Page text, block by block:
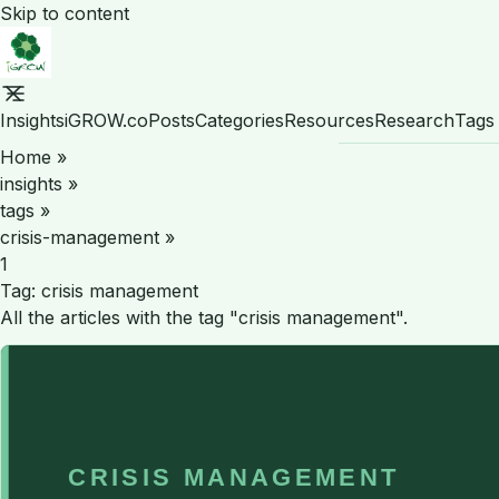
Skip to content
InsightsiGROW.coPostsCategoriesResourcesResearchTags
Home »
insights »
tags »
crisis-management »
1
Tag: crisis management
All the articles with the tag "crisis management".